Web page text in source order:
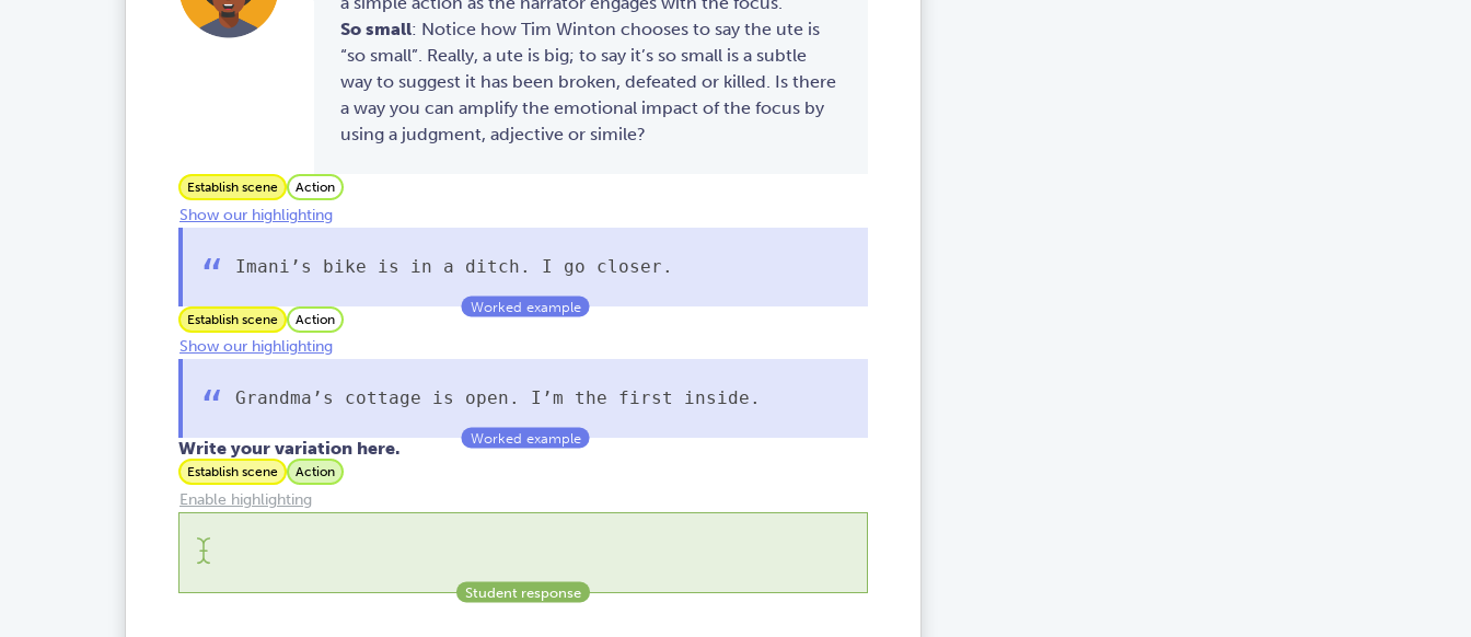
So small: Notice how Tim Winton chooses to say the ute is
“so small”. Really, a ute is big; to say it’s so small is a subtle
way to suggest it has been broken, defeated or killed. Is there
a way you can amplify the emotional impact of the focus by
using a judgment, adjective or simile?
Establish scene Action
Show our highlighting
Imani’s bike is in a ditch. I go closer.
Establish scene Action
Show our highlighting
Grandma’s cottage is open. I’m the first inside.
Write your variation here.
Establish scene Action
Enable highlighting